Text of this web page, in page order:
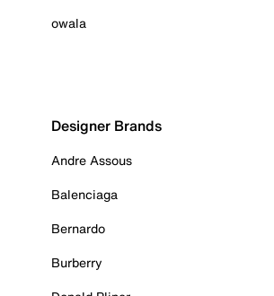
owala
Designer Brands
Andre Assous
Balenciaga
Bernardo
Burberry